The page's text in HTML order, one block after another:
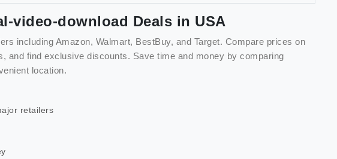
video-download Deals in USA
including Amazon, Walmart, BestBuy, and Target. Compare prices on
and find exclusive discounts. Save time and money by comparing
location.
retailers